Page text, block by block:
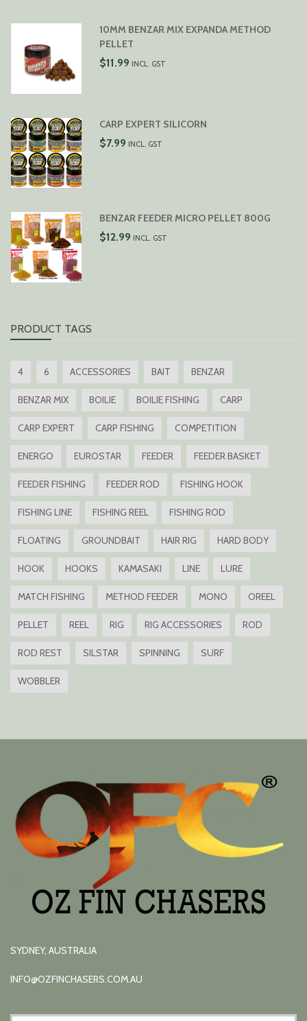
10MM BENZAR MIX EXPANDA METHOD
PELLET
$11.99 INCL. GST
CARP EXPERT SILICORN
$7.99 INCL. GST
BENZAR FEEDER MICRO PELLET 800G
$12.99 INCL. GST
PRODUCT TAGS
4 6 ACCESSORIES BAIT BENZAR
BENZAR MIX BOILIE BOILIE FISHING CARP
CARP EXPERT CARP FISHING COMPETITION
ENERGO EUROSTAR FEEDER FEEDER BASKET
FEEDER FISHING FEEDER ROD FISHING HOOK
FISHING LINE FISHING REEL FISHING ROD
FLOATING GROUNDBAIT HAIR RIG HARD BODY
HOOK HOOKS KAMASAKI LINE LURE
MATCH FISHING METHOD FEEDER MONO OREEL
PELLET REEL RIG RIG ACCESSORIES ROD
ROD REST SILSTAR SPINNING SURF
WOBBLER
SYDNEY, AUSTRALIA
INFO@OZFINCHASERS.COM.AU